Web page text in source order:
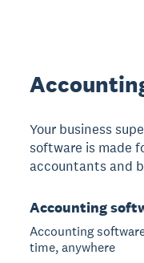
Your business
software is made
accountants and
Accounting
Accounting
time, anywhere